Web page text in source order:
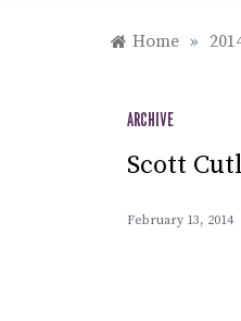
Home »
ARCHIVE
Scott
February 13, 2014